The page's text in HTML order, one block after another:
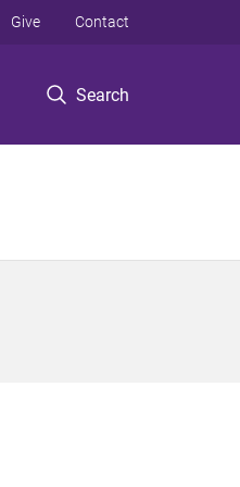
Search
Give Contact